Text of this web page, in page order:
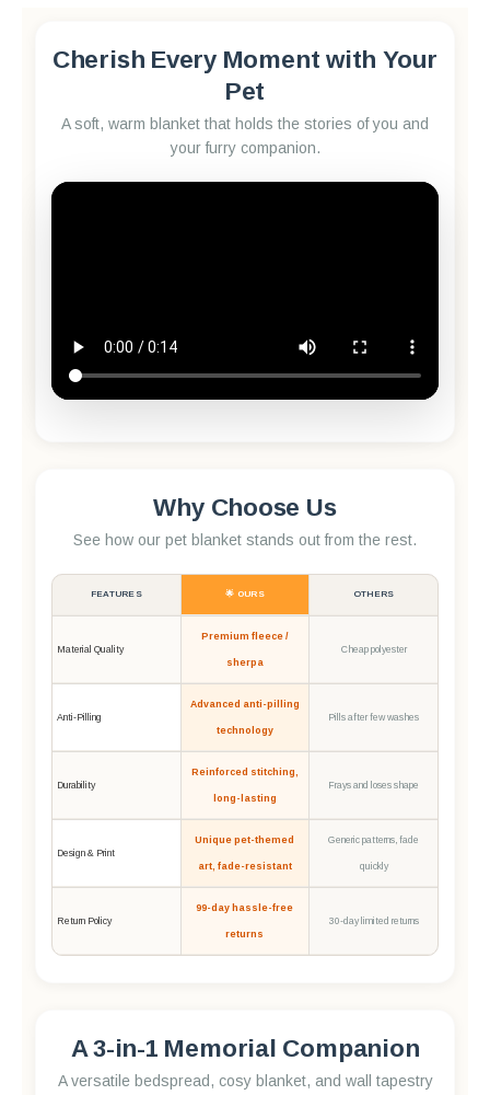
Cherish Every Moment with Your
Pet
A soft, warm blanket that holds the stories of you and
your furry companion.
Why Choose Us
See how our pet blanket stands out from the rest.
FEATURES 🌟 OURS OTHERS
Material Quality
Premium fleece /
sherpa
Cheap polyester
Anti-Pilling
Advanced anti-pilling
technology
Pills after few washes
Durability
Reinforced stitching,
long-lasting
Frays and loses shape
Design & Print
Unique pet-themed
art, fade-resistant
Generic patterns, fade
quickly
Return Policy
99-day hassle-free
returns
30-day limited returns
A 3-in-1 Memorial Companion
A versatile bedspread, cosy blanket, and wall tapestry